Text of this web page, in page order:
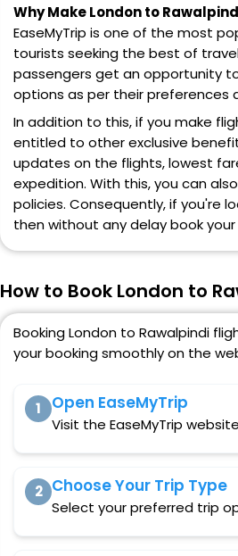
Why Make London to
EaseMyTrip is one of the most
tourists seeking the best of
passengers get an opportunity
options as per their preferences
In addition to this, if you make
entitled to other exclusive
updates on the flights, lowest
expedition. With this, you can
policies. Consequently, if you're
then without any delay book
How to Book London to
Booking London to Rawalpindi
your booking smoothly on the
1 Open EaseMyTrip
Visit the EaseMyTrip
2 Choose Your Trip Type
Select your preferred trip